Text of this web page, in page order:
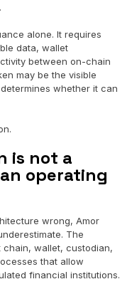
alone. It requires
data, wallet
between on-chain
may be the visible
whether it can
is not a
operating
wrong, Amor
The
wallet, custodian,
that allow
financial institutions.